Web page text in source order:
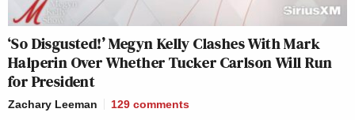
‘So Disgusted!’ Megyn Kelly Clashes With Mark
Halperin Over Whether Tucker Carlson Will Run
for President
Zachary Leeman 129 comments